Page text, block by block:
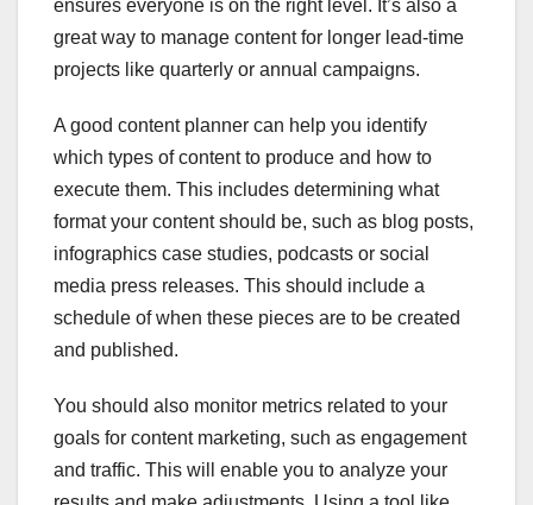
ensures everyone is on the right level. It’s also a
great way to manage content for longer lead-time
projects like quarterly or annual campaigns.
A good content planner can help you identify
which types of content to produce and how to
execute them. This includes determining what
format your content should be, such as blog posts,
infographics case studies, podcasts or social
media press releases. This should include a
schedule of when these pieces are to be created
and published.
You should also monitor metrics related to your
goals for content marketing, such as engagement
and traffic. This will enable you to analyze your